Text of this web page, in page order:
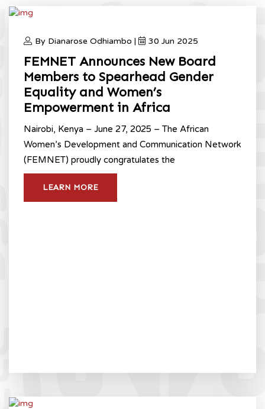
By Dianarose Odhiambo | 30 Jun 2025
FEMNET Announces New Board
Members to Spearhead Gender
Equality and Women’s
Empowerment in Africa
Nairobi, Kenya – June 27, 2025 – The African
Women’s Development and Communication Network
(FEMNET) proudly congratulates the
LEARN MORE